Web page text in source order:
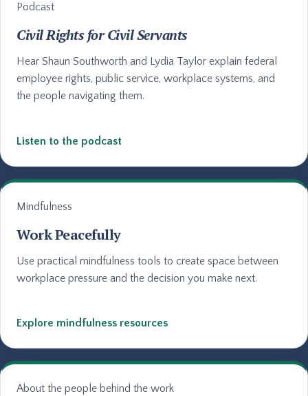
Podcast
Civil Rights for Civil Servants
Hear Shaun Southworth and Lydia Taylor explain federal
employee rights, public service, workplace systems, and
the people navigating them.
Listen to the podcast
Mindfulness
Work Peacefully
Use practical mindfulness tools to create space between
workplace pressure and the decision you make next.
Explore mindfulness resources
About the people behind the work